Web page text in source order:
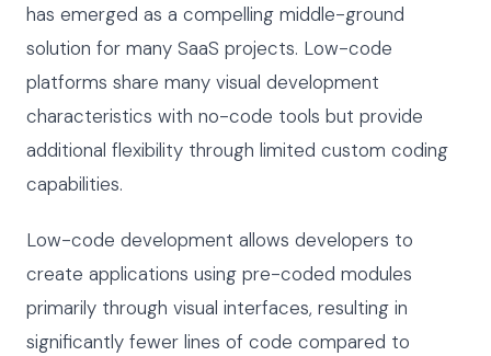
has emerged as a compelling middle-ground
solution for many SaaS projects. Low-code
platforms share many visual development
characteristics with no-code tools but provide
additional flexibility through limited custom coding
capabilities.
Low-code development allows developers to
create applications using pre-coded modules
primarily through visual interfaces, resulting in
significantly fewer lines of code compared to